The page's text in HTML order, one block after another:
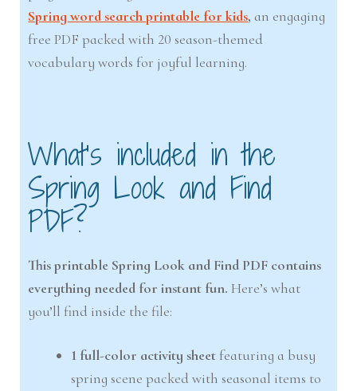
Spring word search printable for kids, an engaging
free PDF packed with 20 season-themed
vocabulary words for joyful learning.
What’s included in the
Spring Look and Find
PDF?
This printable Spring Look and Find PDF contains
everything needed for instant fun. Here’s what
you’ll find inside the file:
1 full-color activity sheet featuring a busy
spring scene packed with seasonal items to